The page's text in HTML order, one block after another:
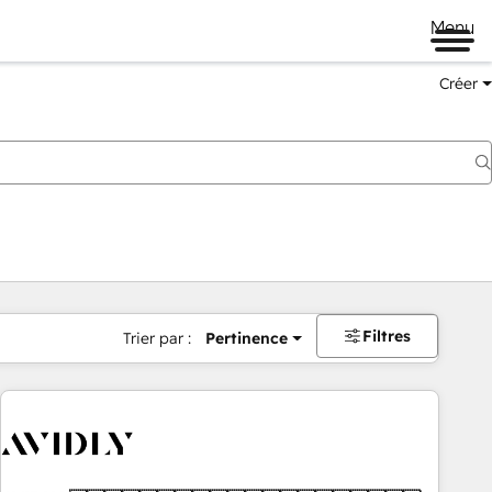
Menu
Créer
Trier par : Pertinence Filtres